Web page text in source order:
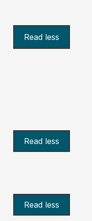
Read less
Read less
Read less